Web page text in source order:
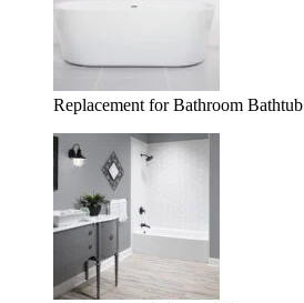
Replacement for Bathroom Bathtub